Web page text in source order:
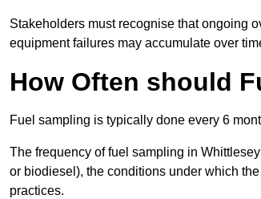
Stakeholders must recognise that ongoing
equipment failures may accumulate over
How Often should
Fuel sampling is typically done every 6
The frequency of fuel sampling in
or biodiesel), the conditions under which
practices.